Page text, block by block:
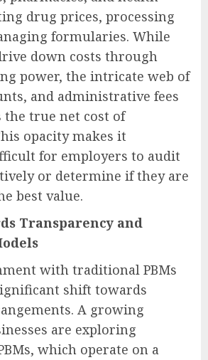
drug prices, processing
formularies. While
down costs through
power, the intricate web of
and administrative fees
the true net cost of
opacity makes it
for employers to audit
or determine if they are
best value.
Transparency and
with traditional PBMs
shift towards
A growing
are exploring
which operate on a